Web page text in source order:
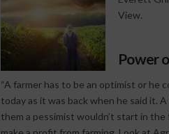
View.
Power
“A farmer has to be an optimist or he
today as it was back when he said it.
them a pessimist wouldn’t start in